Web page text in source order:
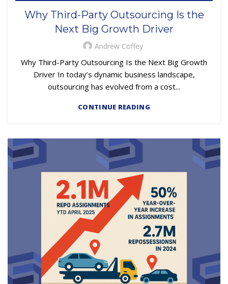
UNCATEGORIZED
Why Third-Party Outsourcing Is the
Next Big Growth Driver
Andrew Coffey
Why Third-Party Outsourcing Is the Next Big Growth
Driver In today’s dynamic business landscape,
outsourcing has evolved from a cost...
CONTINUE READING